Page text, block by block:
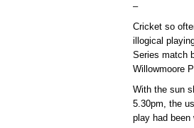
–
Cricket so
illogical
Series match
Willowmoore
With the sun
5.30pm, the
play had been